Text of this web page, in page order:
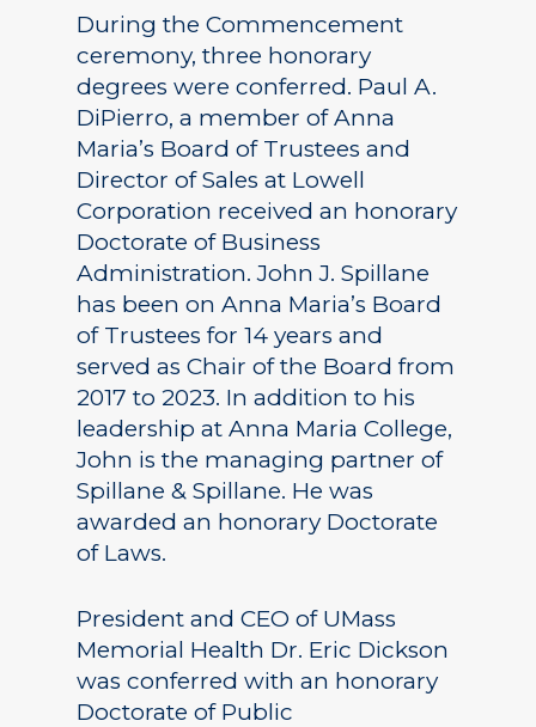
During the Commencement
ceremony, three honorary
degrees were conferred. Paul A.
DiPierro, a member of Anna
Maria’s Board of Trustees and
Director of Sales at Lowell
Corporation received an honorary
Doctorate of Business
Administration. John J. Spillane
has been on Anna Maria’s Board
of Trustees for 14 years and
served as Chair of the Board from
2017 to 2023. In addition to his
leadership at Anna Maria College,
John is the managing partner of
Spillane & Spillane. He was
awarded an honorary Doctorate
of Laws.
President and CEO of UMass
Memorial Health Dr. Eric Dickson
was conferred with an honorary
Doctorate of Public